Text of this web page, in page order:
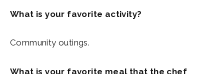
What is your favorite activity?
Community outings.
What is your favorite meal that the chef